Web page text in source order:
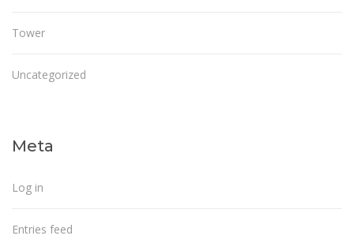
Tower
Uncategorized
Meta
Log in
Entries feed